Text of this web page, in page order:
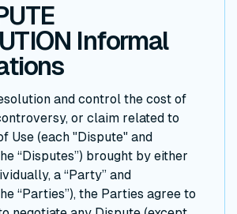
Informal
and control the cost of
or claim related to
Use (each "Dispute" and
“Disputes”) brought by either
a “Party” and
“Parties”), the Parties agree to